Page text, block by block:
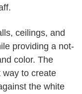
ceilings, and
providing a not-
color. The
way to create
the white